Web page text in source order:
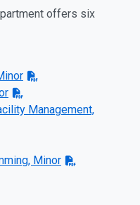
offers six
Management,
Minor